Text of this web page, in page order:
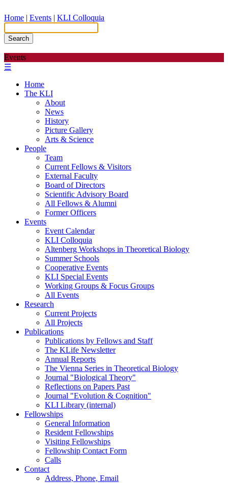
Home | Events | KLI Colloquia
Search
Events
☰
Home
The KLI
About
News
History
Picture Gallery
Arts & Science
People
Team
Current Fellows & Visitors
External Faculty
Board of Directors
Scientific Advisory Board
All Fellows & Alumni
Former Officers
Events
Event Calendar
KLI Colloquia
Altenberg Workshops in Theoretical Biology
Summer Schools
Cooperative Events
KLI Special Events
Working Groups & Focus Groups
All Events
Research
Current Projects
All Projects
Publications
Publications by Fellows and Staff
The KLife Newsletter
Annual Reports
The Vienna Series in Theoretical Biology
Journal "Biological Theory"
Reflections on Papers Past
Journal "Evolution & Cognition"
KLI Library (internal)
Fellowships
General Information
Resident Fellowships
Visiting Fellowships
Fellowship Contact Form
Calls
Contact
Address, Phone, Email